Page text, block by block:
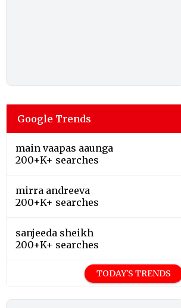
Google Trends
main vaapas aaunga
200+K+ searches
mirra andreeva
200+K+ searches
sanjeeda sheikh
200+K+ searches
TODAY'S TRENDS